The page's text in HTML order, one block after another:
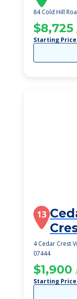
84 Cold Hill
$8,725
Starting Price
13
4 Cedar Crest
07444
$1,900
Starting Price